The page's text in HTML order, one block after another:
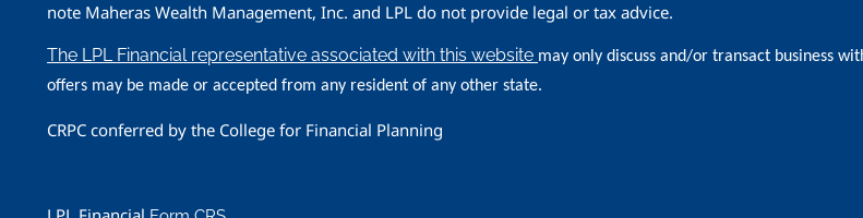
note Maheras Wealth Management, Inc. and LPL do not provide legal or tax advice.
The LPL Financial representative associated with this website may only discuss and/or transact business
offers may be made or accepted from any resident of any other state.
CRPC conferred by the College for Financial Planning